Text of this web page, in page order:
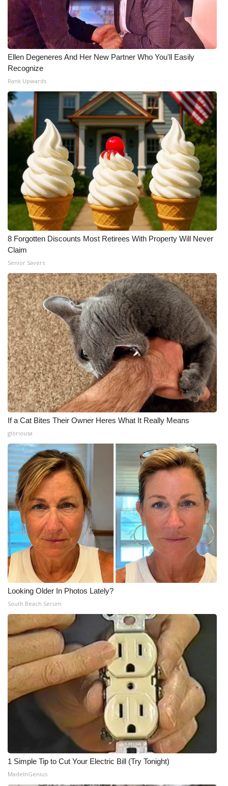
Ellen Degeneres And Her New Partner Who You'll Easily
Recognize
Rank Upwards
8 Forgotten Discounts Most Retirees With Property Will Never
Claim
Senior Savers
If a Cat Bites Their Owner Heres What It Really Means
gloriousa
Looking Older In Photos Lately?
South Beach Serum
1 Simple Tip to Cut Your Electric Bill (Try Tonight)
MadeInGenius